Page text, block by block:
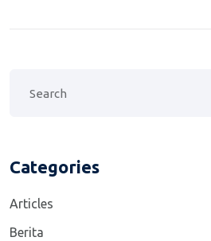
Categories
Articles
Berita